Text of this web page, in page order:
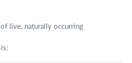
live, naturally occurring